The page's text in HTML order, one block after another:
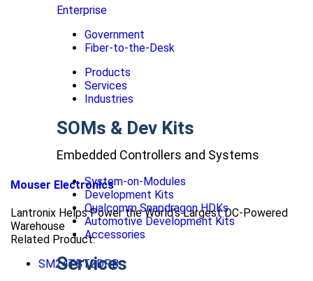
Enterprise
Government
Fiber-to-the-Desk
Products
Services
Industries
SOMs & Dev Kits
Embedded Controllers and Systems
System-on-Modules
Development Kits
Qualcomm Snapdragon HDKs
Automotive Development Kits
Accessories
Services
Mouser Electronics
Lantronix Helps Power the World’s Largest DC-Powered
Warehouse
Related Product:
SM24TBT2DPB